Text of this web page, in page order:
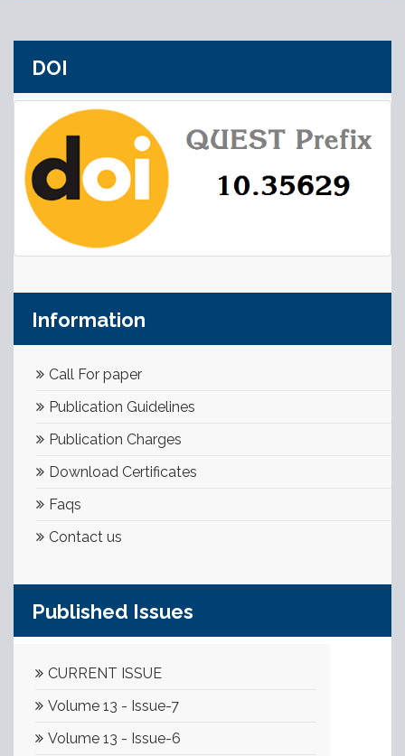
DOI
Information
Call For paper
Publication Guidelines
Publication Charges
Download Certificates
Faqs
Contact us
Published Issues